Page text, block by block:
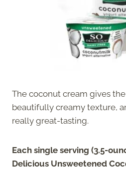
The coconut cream gives
beautifully creamy texture,
really great-tasting.
Each single serving (3.5-
Delicious Unsweetened